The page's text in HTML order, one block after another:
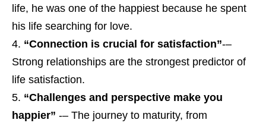
life, he was one of the happiest because he spent
his life searching for love.
“Connection is crucial for satisfaction”-–
Strong relationships are the strongest predictor of
life satisfaction.
“Challenges and perspective make you
happier” -– The journey to maturity, from